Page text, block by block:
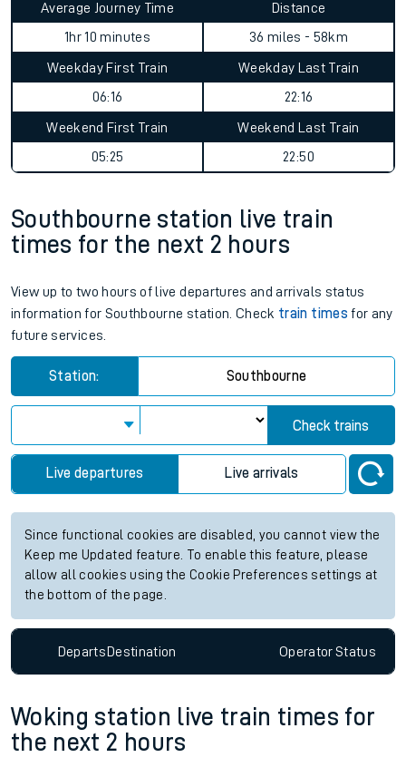
Average Journey Time
1hr 10 minutes
Distance
36 miles - 58km
Weekday First Train
06:16
Weekday Last Train
22:16
Weekend First Train
05:25
Weekend Last Train
22:50
Southbourne station live train
times for the next 2 hours
View up to two hours of live departures and arrivals status
information for Southbourne station. Check train times for any
future services.
Station: Southbourne
Check trains
Live departures Live arrivals
Since functional cookies are disabled, you cannot view the
Keep me Updated feature. To enable this feature, please
allow all cookies using the Cookie Preferences settings at
the bottom of the page.
DepartsDestination OperatorStatus
Woking station live train times for
the next 2 hours